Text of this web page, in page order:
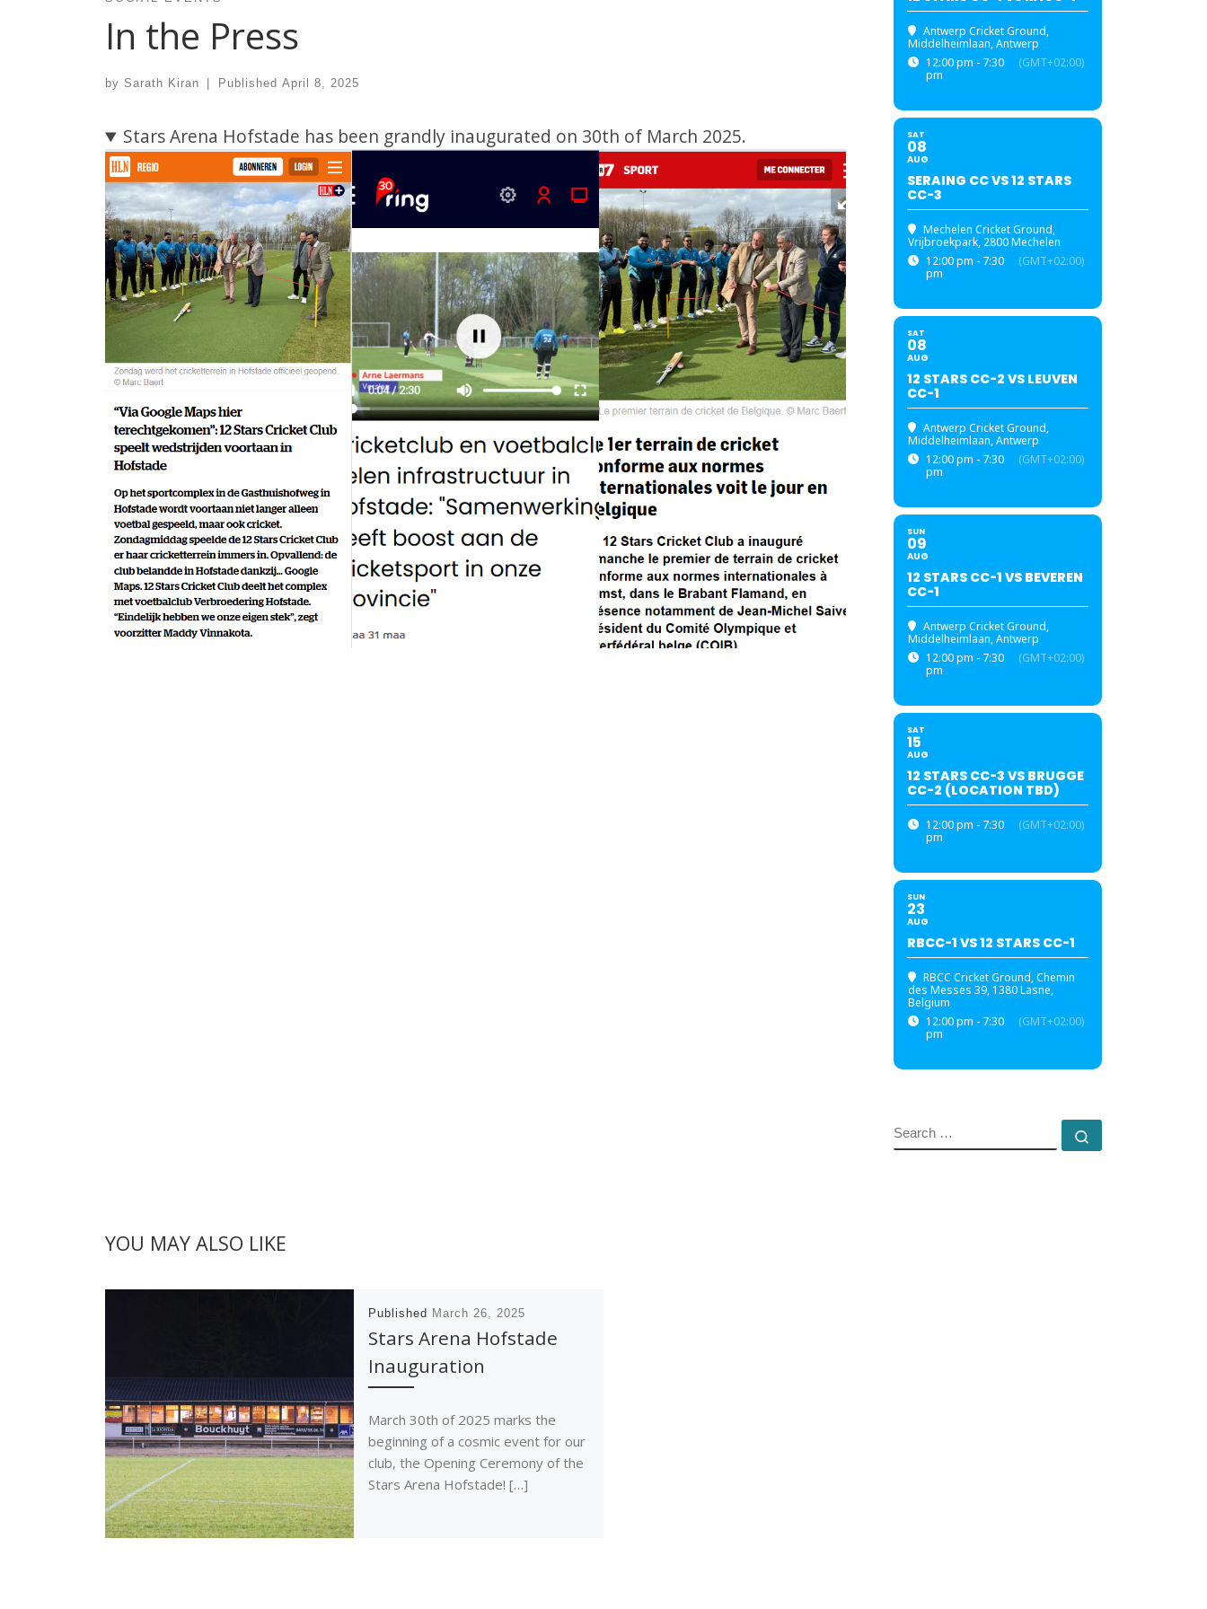
In the Press
by Sarath Kiran Published April 8, 2025
Stars Arena Hofstade has been grandly inaugurated on 30th of March 2025.
YOU MAY ALSO LIKE
Published March 26, 2025
Stars Arena Hofstade
Inauguration
March 30th of 2025 marks the
beginning of a cosmic event for our
club, the Opening Ceremony of the
Stars Arena Hofstade! […]
Antwerp Cricket Ground,
Middelheimlaan, Antwerp
12:00 pm - 7:30
pm
(GMT+02:00)
SAT
08
AUG
SERAING CC VS 12 STARS
CC-3
Mechelen Cricket Ground,
Vrijbroekpark, 2800 Mechelen
12:00 pm - 7:30
pm
(GMT+02:00)
SAT
08
AUG
12 STARS CC-2 VS LEUVEN
CC-1
Antwerp Cricket Ground,
Middelheimlaan, Antwerp
12:00 pm - 7:30
pm
(GMT+02:00)
SUN
09
AUG
12 STARS CC-1 VS BEVEREN
CC-1
Antwerp Cricket Ground,
Middelheimlaan, Antwerp
12:00 pm - 7:30
pm
(GMT+02:00)
SAT
15
AUG
12 STARS CC-3 VS BRUGGE
CC-2 (LOCATION TBD)
12:00 pm - 7:30
pm
(GMT+02:00)
SUN
23
AUG
RBCC-1 VS 12 STARS CC-1
RBCC Cricket Ground, Chemin
des Messes 39, 1380 Lasne,
Belgium
12:00 pm - 7:30
pm
(GMT+02:00)
SEARCH